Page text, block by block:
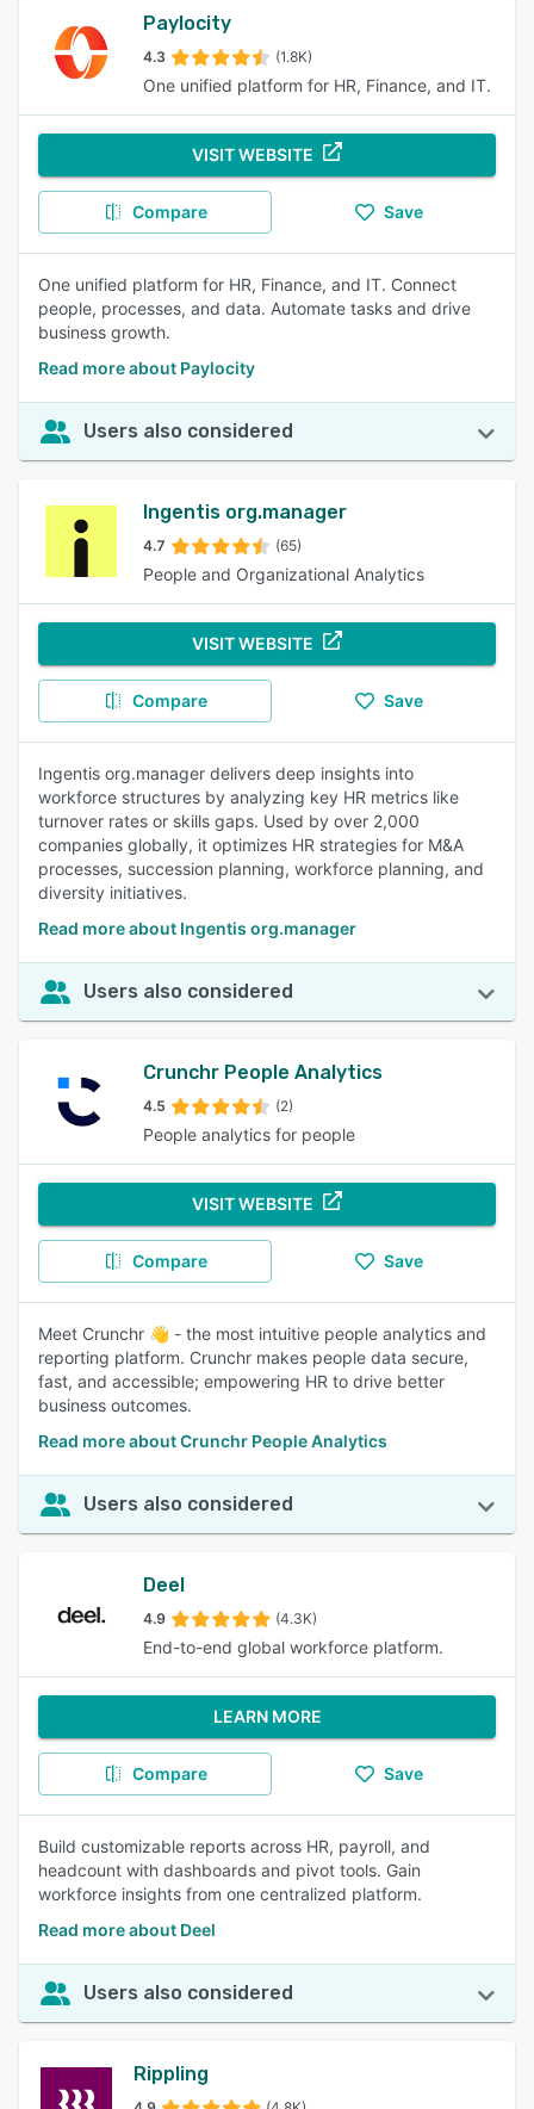
Paylocity
4.3 (1.8K)
One unified platform for HR, Finance, and IT.
VISIT WEBSITE
Compare Save
One unified platform for HR, Finance, and IT. Connect
people, processes, and data. Automate tasks and drive
business growth.
Read more about Paylocity
Users also considered
Ingentis org.manager
4.7 (65)
People and Organizational Analytics
VISIT WEBSITE
Compare Save
Ingentis org.manager delivers deep insights into
workforce structures by analyzing key HR metrics like
turnover rates or skills gaps. Used by over 2,000
companies globally, it optimizes HR strategies for M&A
processes, succession planning, workforce planning, and
diversity initiatives.
Read more about Ingentis org.manager
Users also considered
Crunchr People Analytics
4.5 (2)
People analytics for people
VISIT WEBSITE
Compare Save
Meet Crunchr 👋 - the most intuitive people analytics and
reporting platform. Crunchr makes people data secure,
fast, and accessible; empowering HR to drive better
business outcomes.
Read more about Crunchr People Analytics
Users also considered
Deel
4.9 (4.3K)
End-to-end global workforce platform.
LEARN MORE
Compare Save
Build customizable reports across HR, payroll, and
headcount with dashboards and pivot tools. Gain
workforce insights from one centralized platform.
Read more about Deel
Users also considered
Rippling